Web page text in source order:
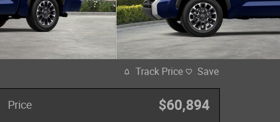
Track Price Save
Price $60,894